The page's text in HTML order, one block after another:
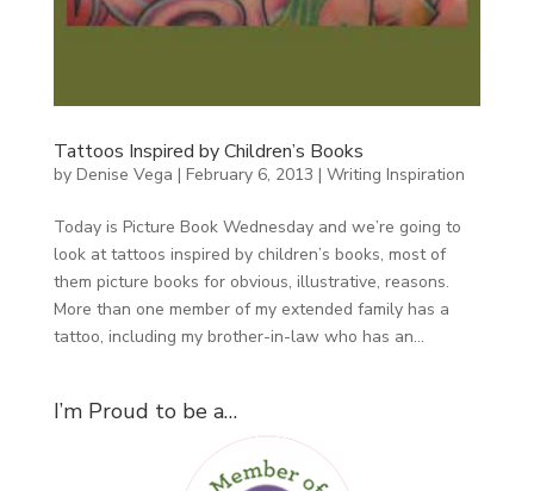
Tattoos Inspired by Children’s Books
by Denise Vega | February 6, 2013 | Writing Inspiration
Today is Picture Book Wednesday and we’re going to
look at tattoos inspired by children’s books, most of
them picture books for obvious, illustrative, reasons.
More than one member of my extended family has a
tattoo, including my brother-in-law who has an...
I’m Proud to be a…